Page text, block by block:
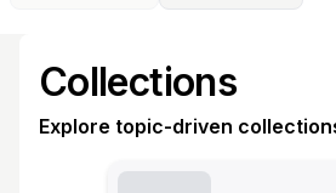
Collections
Explore topic-driven